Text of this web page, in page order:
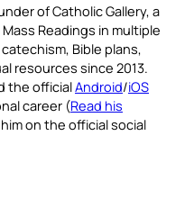
of Catholic Gallery, a
Readings in multiple
Bible plans,
resources since 2013.
the officialAndroid/iOS
career (Read his
on the official social